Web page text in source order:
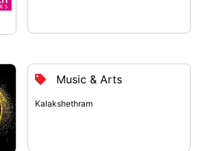
Music & Arts
Kalakshethram